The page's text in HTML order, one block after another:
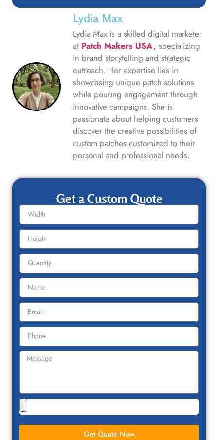
Lydia Max
Lydia Max is a skilled digital marketer
at Patch Makers USA, specializing
in brand storytelling and strategic
outreach. Her expertise lies in
showcasing unique patch solutions
while pouring engagement through
innovative campaigns. She is
passionate about helping customers
discover the creative possibilities of
custom patches customized to their
personal and professional needs.
Get a Custom Quote
Get Quote Now